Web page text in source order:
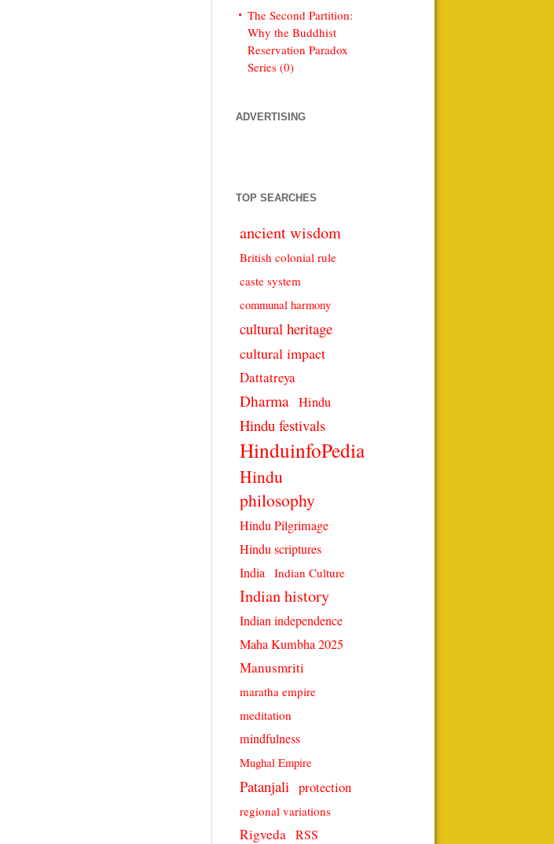
The Second Partition:
Why the Buddhist
Reservation Paradox
Series (0)
ADVERTISING
TOP SEARCHES
ancient wisdom
British colonial rule
caste system
communal harmony
cultural heritage
cultural impact
Dattatreya
Dharma Hindu
Hindu festivals
HinduinfoPedia
Hindu
philosophy
Hindu Pilgrimage
Hindu scriptures
India
Indian Culture
Indian history
Indian independence
Maha Kumbha 2025
Manusmriti
maratha empire
meditation
mindfulness
Mughal Empire
Patanjali protection
regional variations
Rigveda RSS